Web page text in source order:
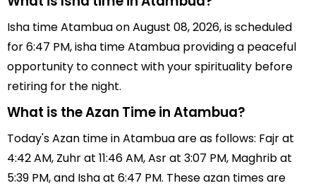
Isha time Atambua on August 08, 2026, is scheduled
for 6:47 PM, isha time Atambua providing a peaceful
opportunity to connect with your spirituality before
retiring for the night.
What is the Azan Time in Atambua?
Today's Azan time in Atambua are as follows: Fajr at
4:42 AM, Zuhr at 11:46 AM, Asr at 3:07 PM, Maghrib at
5:39 PM, and Isha at 6:47 PM. These azan times are